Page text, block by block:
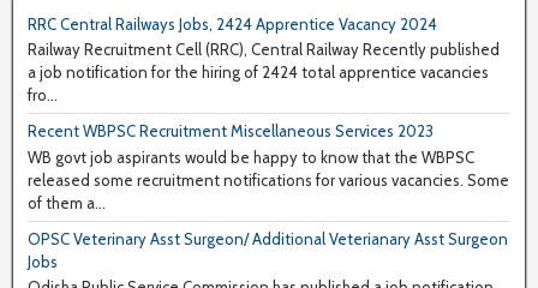
RRC Central Railways Jobs, 2424 Apprentice Vacancy 2024
Railway Recruitment Cell (RRC), Central Railway Recently published
a job notification for the hiring of 2424 total apprentice vacancies
fro...
Recent WBPSC Recruitment Miscellaneous Services 2023
WB govt job aspirants would be happy to know that the WBPSC
released some recruitment notifications for various vacancies. Some
of them a...
OPSC Veterinary Asst Surgeon/ Additional Veterianary Asst Surgeon
Jobs